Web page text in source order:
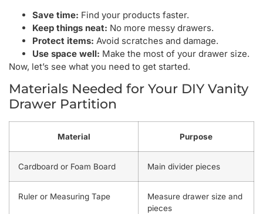
Save time: Find your products faster.
Keep things neat: No more messy drawers.
Protect items: Avoid scratches and damage.
Use space well: Make the most of your drawer size.
Now, let’s see what you need to get started.
Materials Needed for Your DIY Vanity
Drawer Partition
Material Purpose
Cardboard or Foam Board Main divider pieces
Ruler or Measuring Tape
Measure drawer size and
pieces